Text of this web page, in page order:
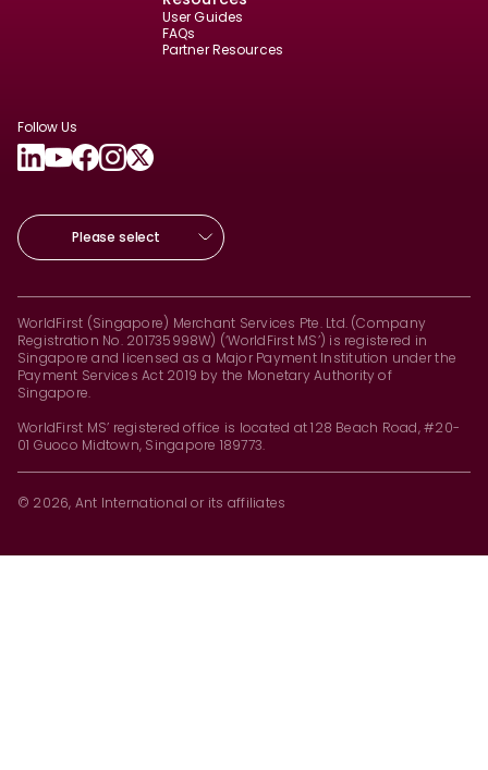
User Guides
FAQs
Partner Resources
Follow Us
Please select
WorldFirst (Singapore) Merchant Services Pte. Ltd. (Company
Registration No. 201735998W) (‘WorldFirst MS’) is registered in
Singapore and licensed as a Major Payment Institution under the
Payment Services Act 2019 by the Monetary Authority of
Singapore.
WorldFirst MS’ registered office is located at 128 Beach Road, #20-
01 Guoco Midtown, Singapore 189773.
© 2026, Ant International or its affiliates